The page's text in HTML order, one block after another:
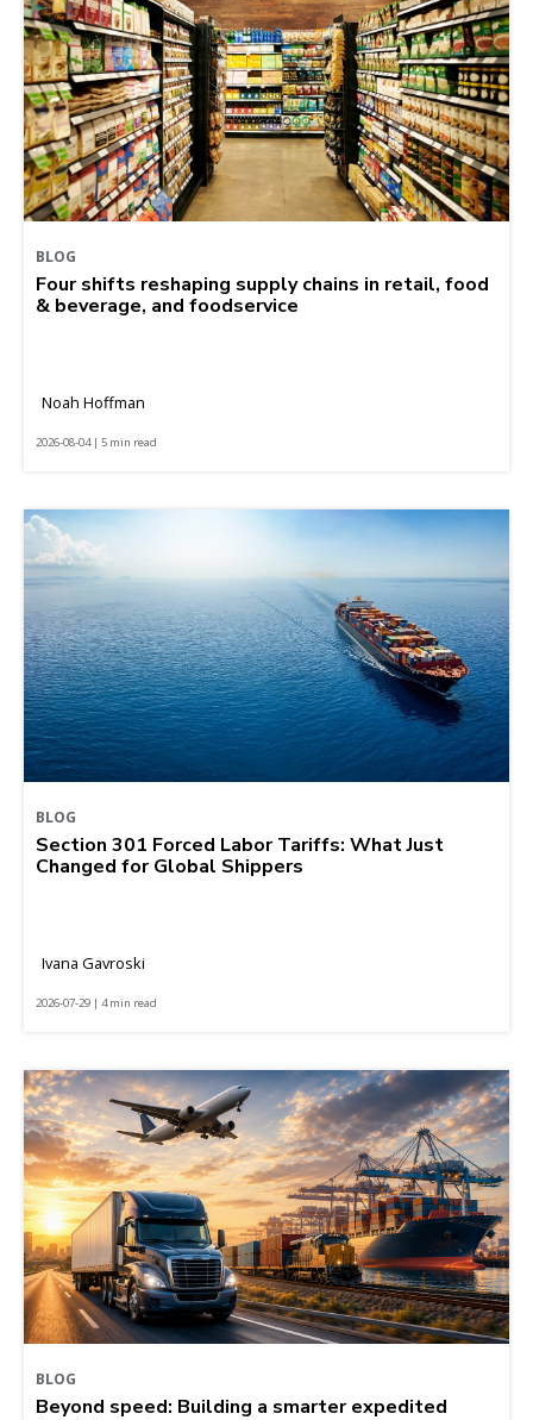
BLOG
Four shifts reshaping supply chains in retail, food
& beverage, and foodservice
Noah Hoffman
2026-08-04 | 5 min read
BLOG
Section 301 Forced Labor Tariffs: What Just
Changed for Global Shippers
Ivana Gavroski
2026-07-29 | 4 min read
BLOG
Beyond speed: Building a smarter expedited